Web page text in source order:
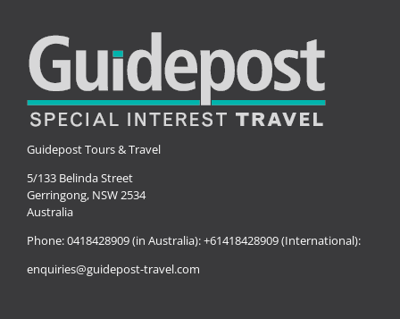
Guidepost Tours & Travel
5/133 Belinda Street
Gerringong, NSW 2534
Australia
Phone:0418428909 (in Australia):+61418428909 (International):
enquiries@guidepost-travel.com